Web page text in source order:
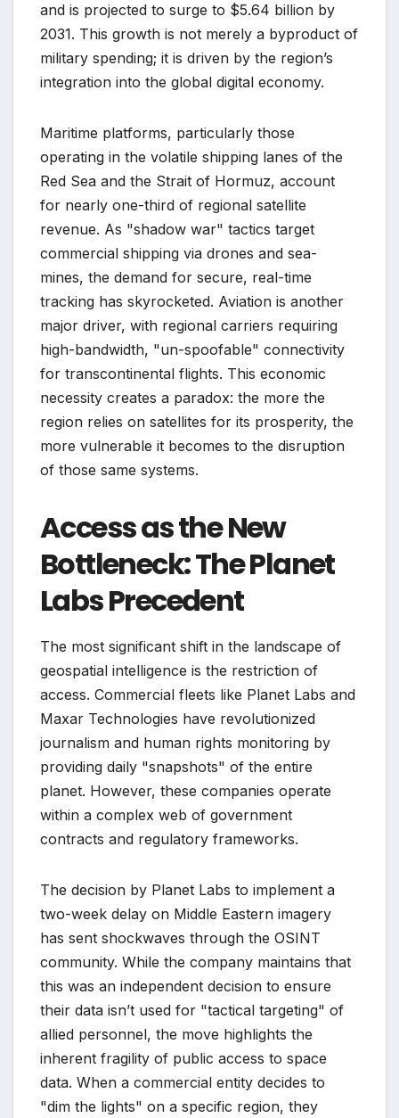
and is projected to surge to $5.64 billion by
2031. This growth is not merely a byproduct of
military spending; it is driven by the region’s
integration into the global digital economy.
Maritime platforms, particularly those
operating in the volatile shipping lanes of the
Red Sea and the Strait of Hormuz, account
for nearly one-third of regional satellite
revenue. As "shadow war" tactics target
commercial shipping via drones and sea-
mines, the demand for secure, real-time
tracking has skyrocketed. Aviation is another
major driver, with regional carriers requiring
high-bandwidth, "un-spoofable" connectivity
for transcontinental flights. This economic
necessity creates a paradox: the more the
region relies on satellites for its prosperity, the
more vulnerable it becomes to the disruption
of those same systems.
Access as the New
Bottleneck: The Planet
Labs Precedent
The most significant shift in the landscape of
geospatial intelligence is the restriction of
access. Commercial fleets like Planet Labs and
Maxar Technologies have revolutionized
journalism and human rights monitoring by
providing daily "snapshots" of the entire
planet. However, these companies operate
within a complex web of government
contracts and regulatory frameworks.
The decision by Planet Labs to implement a
two-week delay on Middle Eastern imagery
has sent shockwaves through the OSINT
community. While the company maintains that
this was an independent decision to ensure
their data isn’t used for "tactical targeting" of
allied personnel, the move highlights the
inherent fragility of public access to space
data. When a commercial entity decides to
"dim the lights" on a specific region, they